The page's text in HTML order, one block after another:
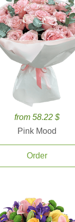
from 58.22 $
Pink Mood
Order